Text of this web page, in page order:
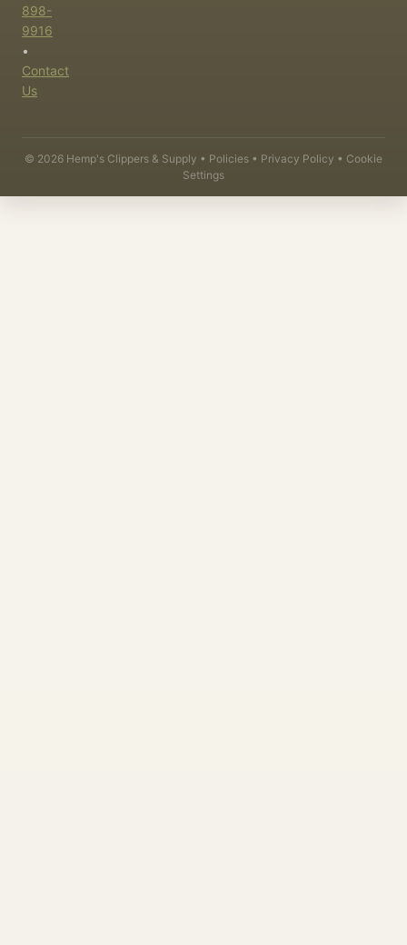
898-
9916
•
Contact
Us
© 2026 Hemp's Clippers & Supply • Policies • Privacy Policy • Cookie
Settings